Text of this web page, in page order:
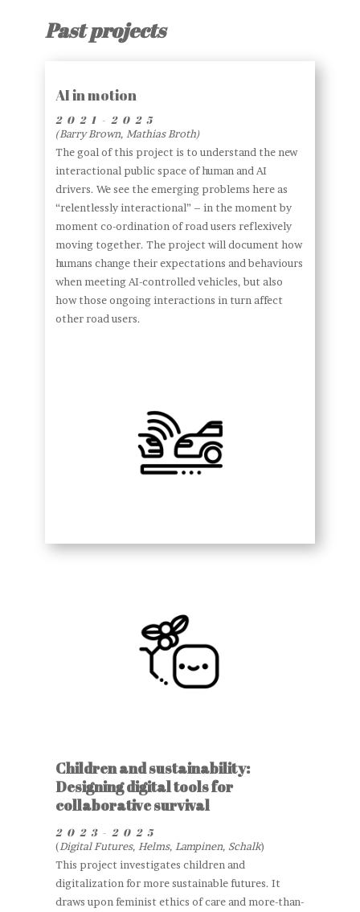
Past projects
AI in motion
2021-2025
(Barry Brown, Mathias Broth)
The goal of this project is to understand the new
interactional public space of human and AI
drivers. We see the emerging problems here as
“relentlessly interactional” – in the moment by
moment co-ordination of road users reflexively
moving together. The project will document how
humans change their expectations and behaviours
when meeting AI-controlled vehicles, but also
how those ongoing interactions in turn affect
other road users.
Children and sustainability:
Designing digital tools for
collaborative survival
2023-2025
(Digital Futures, Helms, Lampinen, Schalk)
This project investigates children and
digitalization for more sustainable futures. It
draws upon feminist ethics of care and more-than-